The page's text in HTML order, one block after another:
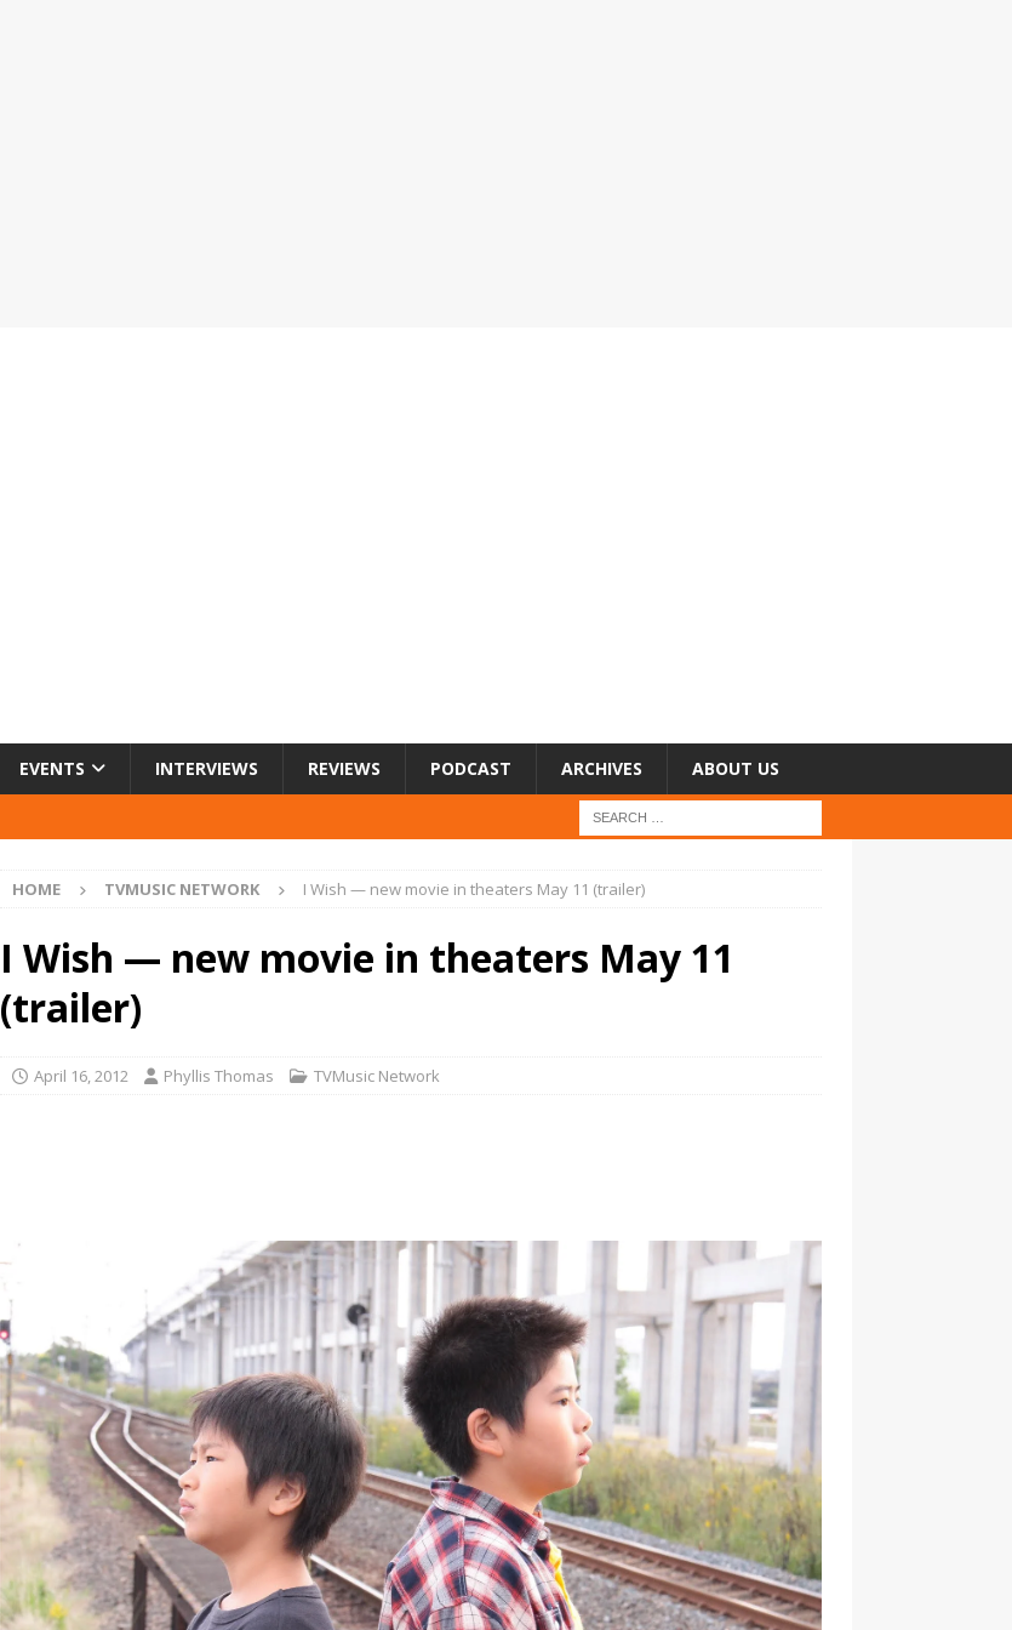
EVENTS INTERVIEWS REVIEWS PODCAST ARCHIVES ABOUT US
HOME TVMUSIC NETWORK I Wish — new movie in theaters May 11 (trailer)
I Wish — new movie in theaters May 11
(trailer)
April 16, 2012 Phyllis Thomas TVMusic Network